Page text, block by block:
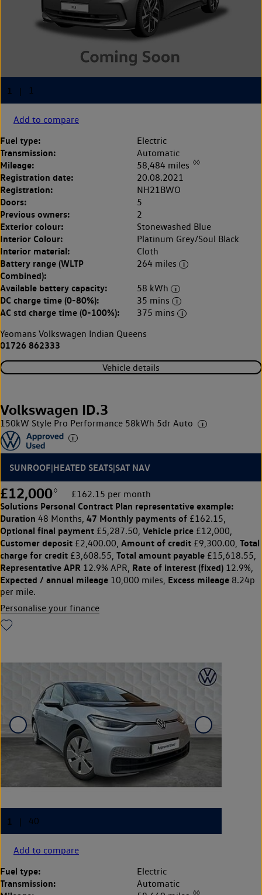
Add to compare
Fuel type: Electric
Transmission: Automatic
Mileage: 58,484 miles ◊◊
Registration date: 20.08.2021
Registration: NH21BWO
Doors: 5
Previous owners: 2
Exterior colour: Stonewashed Blue
Interior Colour: Platinum Grey/Soul Black
Interior material: Cloth
Battery range (WLTP
Combined):
264 miles
Available battery capacity: 58 kWh
DC charge time (0-80%): 35 mins
AC std charge time (0-100%):
375 mins
Yeomans Volkswagen Indian Queens
01726 862333
Vehicle details
Volkswagen ID.3
150kW Style Pro Performance 58kWh 5dr Auto
SUNROOF|HEATED SEATS|SAT NAV
£12,000◊ £162.15 per month
Solutions Personal Contract Plan representative example:
Duration 48 Months, 47 Monthly payments of £162.15,
Optional final payment £5,287.50, Vehicle price £12,000,
Customer deposit £2,400.00, Amount of credit £9,300.00, Total
charge for credit £3,608.55, Total amount payable £15,618.55,
Representative APR 12.9% APR, Rate of interest (fixed) 12.9%,
Expected / annual mileage 10,000 miles, Excess mileage 8.24p
per mile.
Personalise your finance
Add to compare
Fuel type: Electric
Transmission: Automatic
◊◊